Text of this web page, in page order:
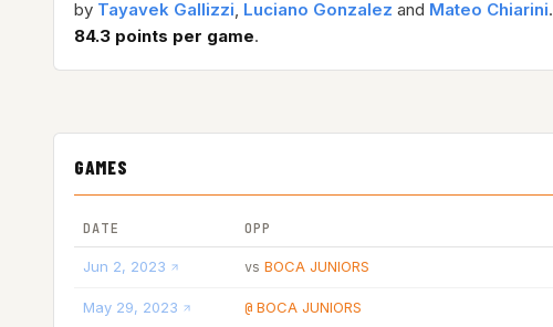
by Tayavek Gallizzi, Luciano Gonzalez and Mateo Chiarini
84.3 points per game.
GAMES
DATE OPP
Jun 2, 2023 vs BOCA JUNIORS
May 29, 2023 @ BOCA JUNIORS